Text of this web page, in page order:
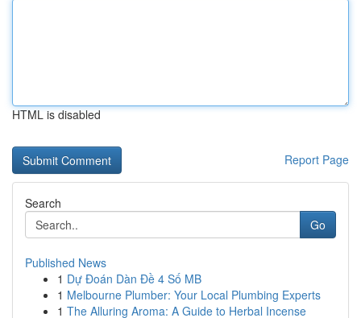
HTML is disabled
Report Page
Search
Go
Published News
1 Dự Đoán Dàn Đề 4 Số MB
1 Melbourne Plumber: Your Local Plumbing Experts
1 The Alluring Aroma: A Guide to Herbal Incense